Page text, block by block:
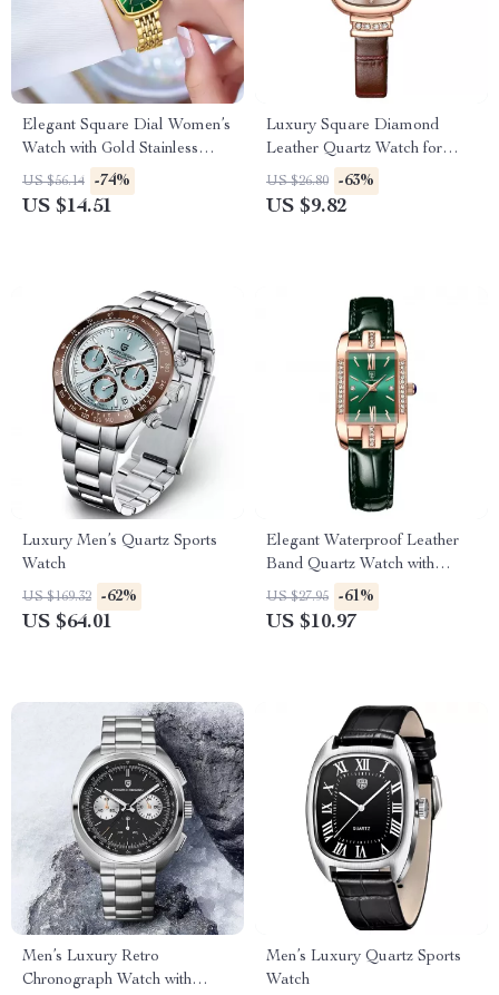
Elegant Square Dial Women’s
Watch with Gold Stainless
Steel Strap
US $56.14 -74%
US $14.51
Luxury Square Diamond
Leather Quartz Watch for
Women
US $26.80 -63%
US $9.82
Luxury Men’s Quartz Sports
Watch
US $169.32 -62%
US $64.01
Elegant Waterproof Leather
Band Quartz Watch with
Diamonds for Women
US $27.95 -61%
US $10.97
Men’s Luxury Retro
Chronograph Watch with
Men’s Luxury Quartz Sports
Watch